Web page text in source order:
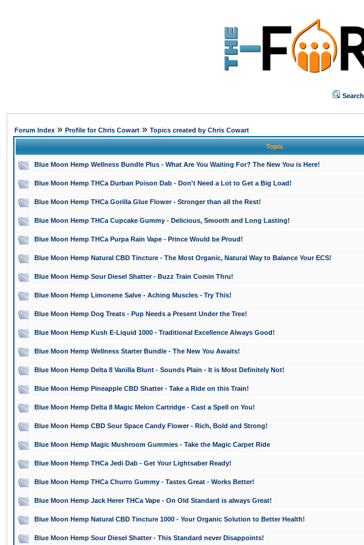
Search
Forum Index » Profile for Chris Cowart » Topics created by Chris Cowart
Topic
Blue Moon Hemp Wellness Bundle Plus - What Are You Waiting For? The New You is Here!
Blue Moon Hemp THCa Durban Poison Dab - Don't Need a Lot to Get a Big Load!
Blue Moon Hemp THCa Gorilla Glue Flower - Stronger than all the Rest!
Blue Moon Hemp THCa Cupcake Gummy - Delicious, Smooth and Long Lasting!
Blue Moon Hemp THCa Purpa Rain Vape - Prince Would be Proud!
Blue Moon Hemp Natural CBD Tincture - The Most Organic, Natural Way to Balance Your ECS!
Blue Moon Hemp Sour Diesel Shatter - Buzz Train Comin Thru!
Blue Moon Hemp Limonene Salve - Aching Muscles - Try This!
Blue Moon Hemp Dog Treats - Pup Needs a Present Under the Tree!
Blue Moon Hemp Kush E-Liquid 1000 - Traditional Excellence Always Good!
Blue Moon Hemp Wellness Starter Bundle - The New You Awaits!
Blue Moon Hemp Delta 8 Vanilla Blunt - Sounds Plain - It is Most Definitely Not!
Blue Moon Hemp Pineapple CBD Shatter - Take a Ride on this Train!
Blue Moon Hemp Delta 8 Magic Melon Cartridge - Cast a Spell on You!
Blue Moon Hemp CBD Sour Space Candy Flower - Rich, Bold and Strong!
Blue Moon Hemp Magic Mushroom Gummies - Take the Magic Carpet Ride
Blue Moon Hemp THCa Jedi Dab - Get Your Lightsaber Ready!
Blue Moon Hemp THCa Churro Gummy - Tastes Great - Works Better!
Blue Moon Hemp Jack Herer THCa Vape - On Old Standard is always Great!
Blue Moon Hemp Natural CBD Tincture 1000 - Your Organic Solution to Better Health!
Blue Moon Hemp Sour Diesel Shatter - This Standard never Disappoints!